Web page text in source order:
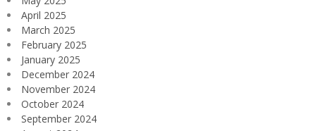
April 2025
March 2025
February 2025
January 2025
December 2024
November 2024
October 2024
September 2024